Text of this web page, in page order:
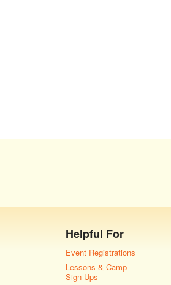
Helpful For
Event Registrations
Lessons & Camp
Sign Ups